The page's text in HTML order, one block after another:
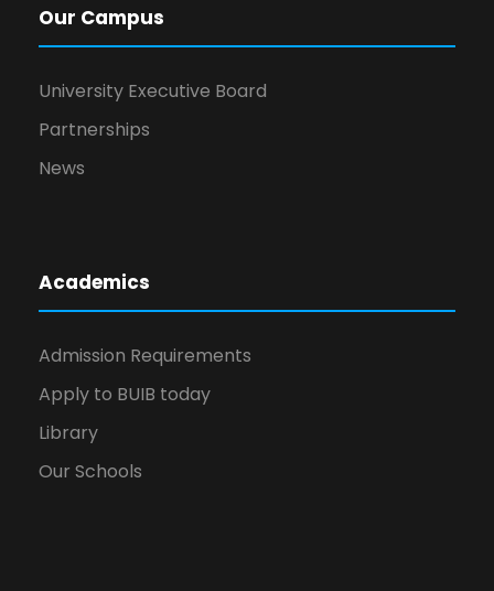
Our Campus
University Executive Board
Partnerships
News
Academics
Admission Requirements
Apply to BUIB today
Library
Our Schools